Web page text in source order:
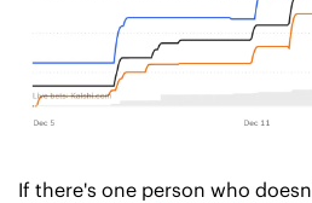
If there's one person who